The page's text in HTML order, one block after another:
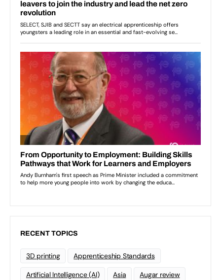
RECENT TOPICS
3D printing Apprenticeship Standards
Artificial Intelligence (AI) Asia Augar review